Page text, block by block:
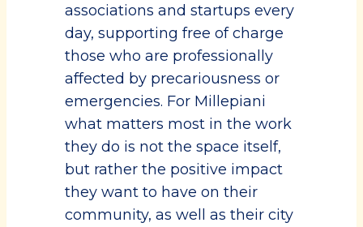
associations and startups every
day, supporting free of charge
those who are professionally
affected by precariousness or
emergencies. For Millepiani
what matters most in the work
they do is not the space itself,
but rather the positive impact
they want to have on their
community, as well as their city